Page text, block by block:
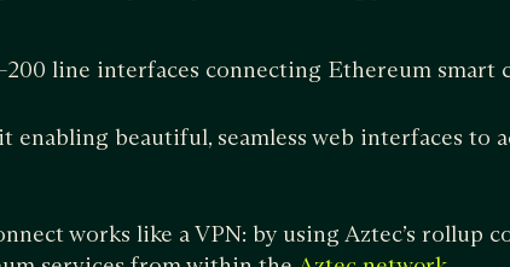
line interfaces connecting Ethereum smart
beautiful, seamless web interfaces to
works like a VPN: by using Aztec’s rollup